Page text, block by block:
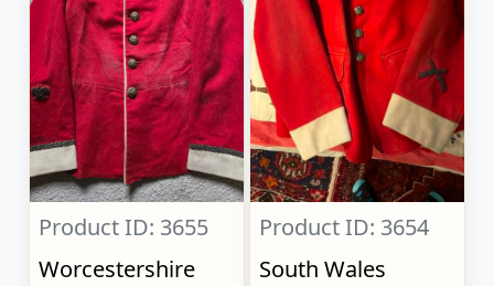
Product ID: 3655
Worcestershire
Product ID: 3654
South Wales